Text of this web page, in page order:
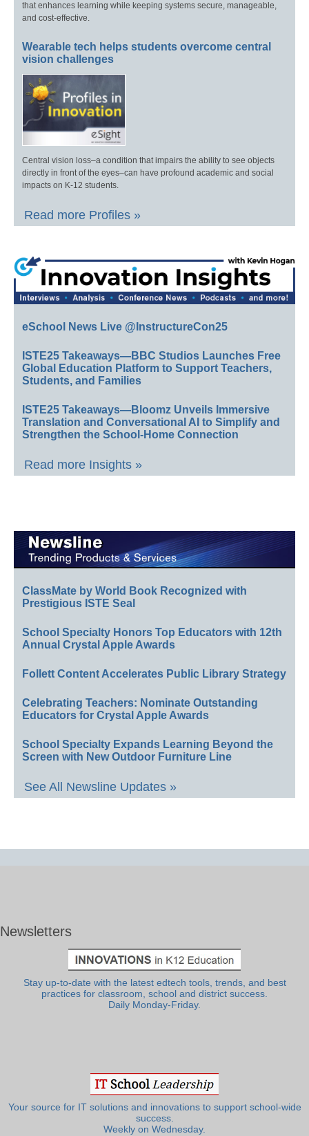
that enhances learning while keeping systems secure, manageable,
and cost-effective.
Wearable tech helps students overcome central
vision challenges
Central vision loss–a condition that impairs the ability to see objects
directly in front of the eyes–can have profound academic and social
impacts on K-12 students.
Read more Profiles »
eSchool News Live @InstructureCon25
ISTE25 Takeaways—BBC Studios Launches Free
Global Education Platform to Support Teachers,
Students, and Families
ISTE25 Takeaways—Bloomz Unveils Immersive
Translation and Conversational AI to Simplify and
Strengthen the School-Home Connection
Read more Insights »
ClassMate by World Book Recognized with
Prestigious ISTE Seal
School Specialty Honors Top Educators with 12th
Annual Crystal Apple Awards
Follett Content Accelerates Public Library Strategy
Celebrating Teachers: Nominate Outstanding
Educators for Crystal Apple Awards
School Specialty Expands Learning Beyond the
Screen with New Outdoor Furniture Line
See All Newsline Updates »
Newsletters
Stay up-to-date with the latest edtech tools, trends, and best
practices for classroom, school and district success.
Daily Monday-Friday.
Your source for IT solutions and innovations to support school-wide
success.
Weekly on Wednesday.